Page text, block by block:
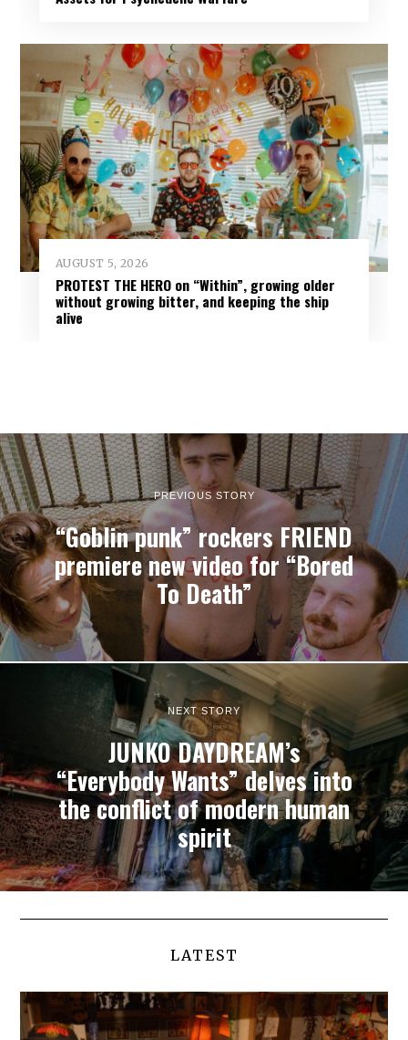
AUGUST 5, 2026
PROTEST THE HERO on “Within”, growing older
without growing bitter, and keeping the ship
alive
PREVIOUS STORY
“Goblin punk” rockers FRIEND
premiere new video for “Bored
To Death”
NEXT STORY
JUNKO DAYDREAM’s
“Everybody Wants” delves into
the conflict of modern human
spirit
LATEST